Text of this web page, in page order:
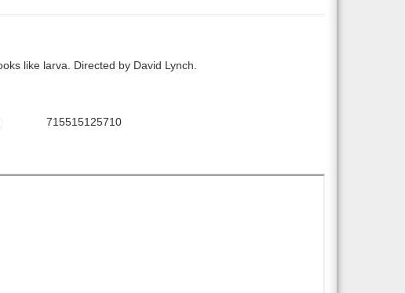
like larva. Directed by David Lynch.
715515125710